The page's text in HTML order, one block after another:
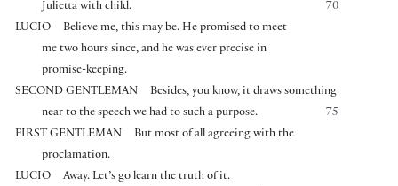
70
Julietta with child.
LUCIO
Believe me, this may be. He promised to meet
me two hours since, and he was ever precise in
promise-keeping.
SECOND GENTLEMAN
Besides, you know, it draws something
75
near to the speech we had to such a purpose.
FIRST GENTLEMAN
But most of all agreeing with the
proclamation.
LUCIO
Away. Let’s go learn the truth of it.